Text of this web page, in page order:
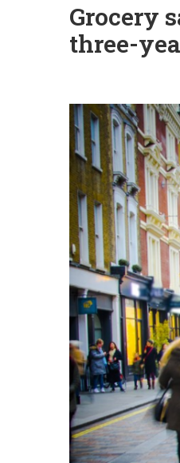
Grocery
three-